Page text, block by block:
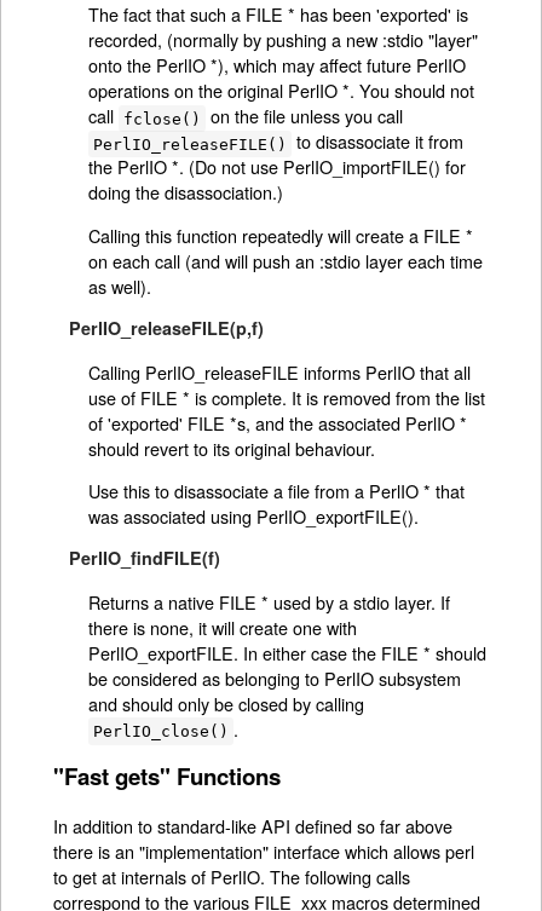
The fact that such a FILE * has been 'exported' is
recorded, (normally by pushing a new :stdio "layer"
onto the PerlIO *), which may affect future PerlIO
operations on the original PerlIO *. You should not
call fclose() on the file unless you call
PerlIO_releaseFILE()
to disassociate it from
the PerlIO *. (Do not use PerlIO_importFILE() for
doing the disassociation.)
Calling this function repeatedly will create a FILE *
on each call (and will push an :stdio layer each time
as well).
PerlIO_releaseFILE(p,f)
Calling PerlIO_releaseFILE informs PerlIO that all
use of FILE * is complete. It is removed from the list
of 'exported' FILE *s, and the associated PerlIO *
should revert to its original behaviour.
Use this to disassociate a file from a PerlIO * that
was associated using PerlIO_exportFILE().
PerlIO_findFILE(f)
Returns a native FILE * used by a stdio layer. If
there is none, it will create one with
PerlIO_exportFILE. In either case the FILE * should
be considered as belonging to PerlIO subsystem
and should only be closed by calling
PerlIO_close() .
"Fast gets" Functions
In addition to standard-like API defined so far above
there is an "implementation" interface which allows perl
to get at internals of PerlIO. The following calls
correspond to the various FILE_xxx macros determined